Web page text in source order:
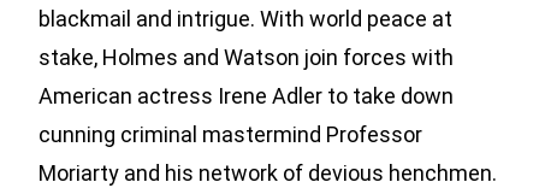
blackmail and intrigue. With world peace at
stake, Holmes and Watson join forces with
American actress Irene Adler to take down
cunning criminal mastermind Professor
Moriarty and his network of devious henchmen.